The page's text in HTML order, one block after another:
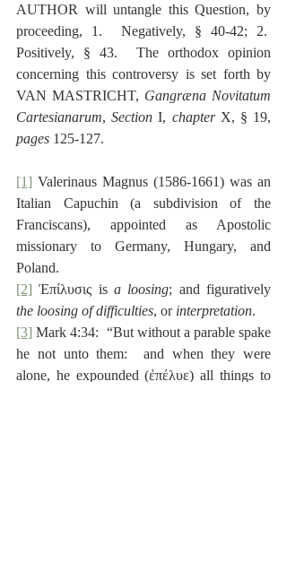
AUTHOR will untangle this Question, by
proceeding, 1.  Negatively, § 40-42; 2.
Positively, § 43.  The orthodox opinion
concerning this controversy is set forth by
VAN MASTRICHT, Gangræna Novitatum
Cartesianarum, Section I, chapter
pages 125-127.
[1] Valerinaus Magnus (1586-1661) was an
Italian Capuchin (a subdivision of the
Franciscans), appointed as Apostolic
missionary to Germany, Hungary, and
Poland.
[2] Ἐπίλυσις is a loosing
the loosing of difficulties, or interpretation.
[3] Mark 4:34:  “But without a parable spake
he not unto them:  and when they were
alone, he expounded (ἐπέλυε) all things to